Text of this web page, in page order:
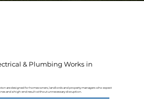
& Plumbing Works in
are designed for homeowners, landlords and property managers who expect
and a high-end result without unnecessary disruption.